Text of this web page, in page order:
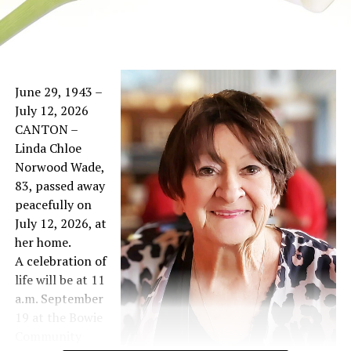
June 29, 1943 –
July 12, 2026
CANTON –
Linda Chloe
Norwood Wade,
83, passed away
peacefully on
July 12, 2026, at
her home.
A celebration of
life will be at 11
a.m. September